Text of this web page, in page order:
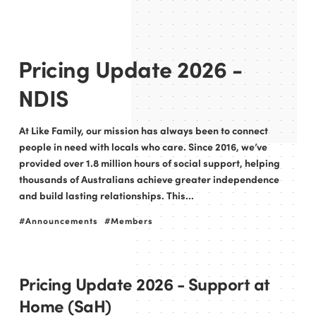
Pricing Update 2026 -
NDIS
At Like Family, our mission has always been to connect
people in need with locals who care. Since 2016, we’ve
provided over 1.8 million hours of social support, helping
thousands of Australians achieve greater independence
and build lasting relationships. This...
Announcements Members
Pricing Update 2026 - Support at
Home (SaH)